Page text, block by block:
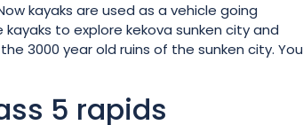
kayaks are used as a vehicle going
to explore kekova sunken city and
3000 year old ruins of the sunken city. You
5 rapids